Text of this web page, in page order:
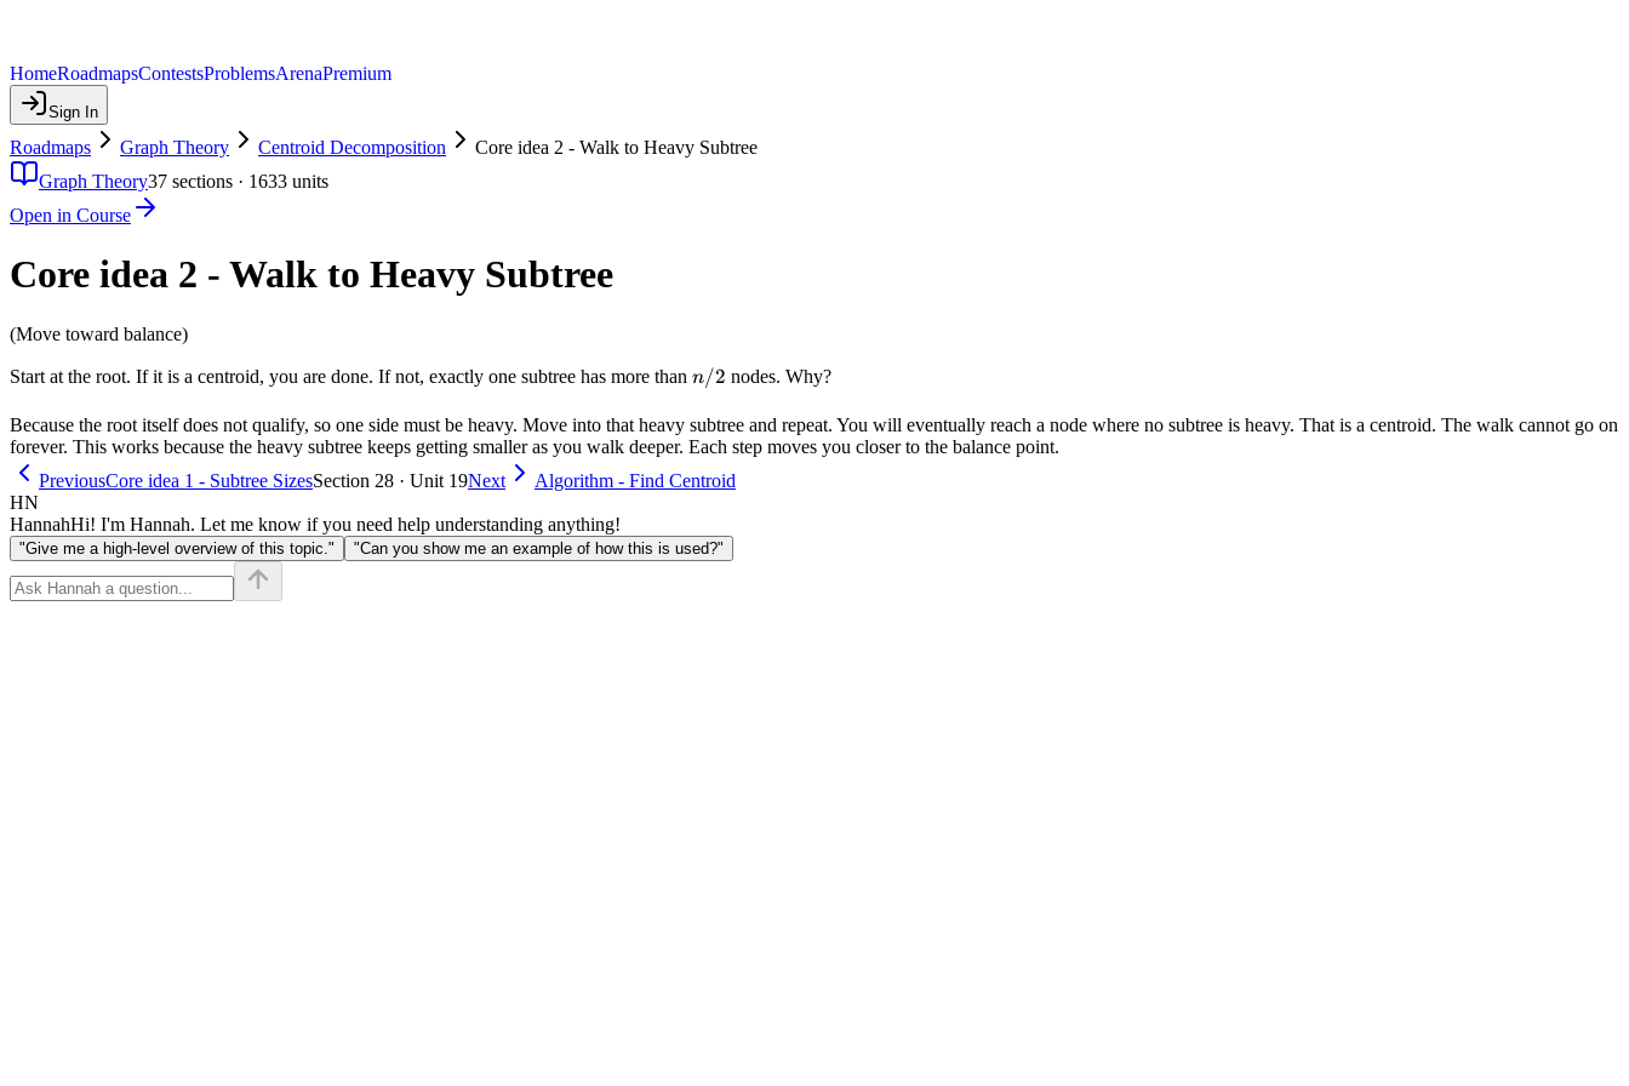
HomeRoadmapsContestsProblemsArenaPremium
Sign In
Roadmaps Graph Theory Centroid Decomposition
Core idea 2 - Walk to Heavy Subtree
Graph Theory37 sections · 1633 units
Open in Course
Core idea 2 - Walk to Heavy Subtree
(Move toward balance)
Start at the root. If it is a centroid, you are done. If not, exactly one subtree has more than n/2
n/2 nodes. Why?
Because the root itself does not qualify, so one side must be heavy. Move into that heavy subtree and repeat. You will eventually reach a node where no subtree is heavy. That is a centroid. The walk cannot go on
forever. This works because the heavy subtree keeps getting smaller as you walk deeper. Each step moves you closer to the balance point.
PreviousCore idea 1 - Subtree SizesSection 28 · Unit 19Next
Algorithm - Find Centroid
HN
HannahHi! I'm Hannah. Let me know if you need help understanding anything!
"Give me a high-level overview of this topic." "Can you show me an example of how this is used?"